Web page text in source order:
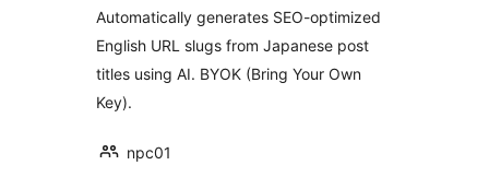
Automatically generates SEO-optimized
English URL slugs from Japanese post
titles using AI. BYOK (Bring Your Own
Key).
npc01